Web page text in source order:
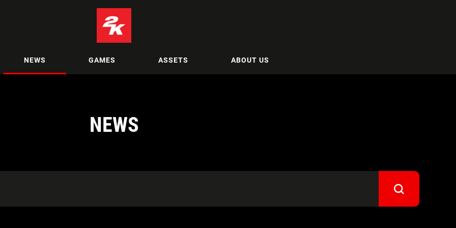
NEWS GAMES ASSETS ABOUT US
NEWS